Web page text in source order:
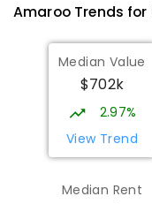
AmarooTrends for
Median Value
$702k
2.97%
View Trend
Median Rent